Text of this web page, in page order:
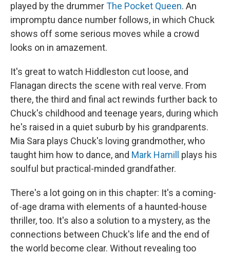
played by the drummerThe Pocket Queen. An
impromptu dance number follows, in which Chuck
shows off some serious moves while a crowd
looks on in amazement.
It's great to watch Hiddleston cut loose, and
Flanagan directs the scene with real verve. From
there, the third and final act rewinds further back to
Chuck's childhood and teenage years, during which
he's raised in a quiet suburb by his grandparents.
Mia Sara plays Chuck's loving grandmother, who
taught him how to dance, and Mark Hamill
plays his
soulful but practical-minded grandfather.
There's a lot going on in this chapter: It's a coming-
of-age drama with elements of a haunted-house
thriller, too. It's also a solution to a mystery, as the
connections between Chuck's life and the end of
the world become clear. Without revealing too